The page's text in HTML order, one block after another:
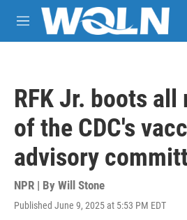
Skip to main content
M
e
RFK Jr. boots all
of the CDC's
advisory
NPR | By Will Stone
Published June 9, 2025 at 5:53 PM EDT